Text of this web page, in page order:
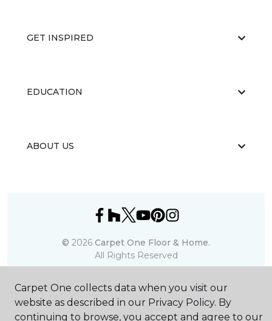
GET INSPIRED
EDUCATION
ABOUT US
© 2026 Carpet One Floor & Home.
All Rights Reserved
Carpet One collects data when you visit our
website as described in our Privacy Policy. By
continuing to browse, you accept and agree to our